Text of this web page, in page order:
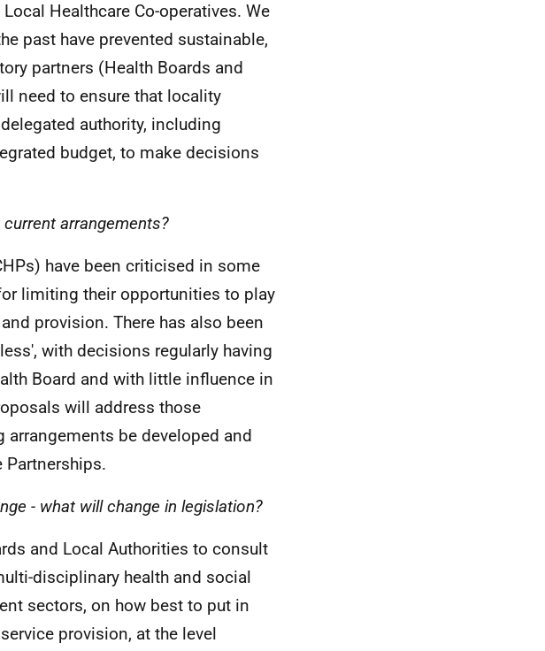
Healthcare Co-operatives. We
past have prevented sustainable,
partners (Health Boards and
need to ensure that locality
authority, including
budget, to make decisions
arrangements?
s) have been criticised in some
limiting their opportunities to play
provision. There has also been
with decisions regularly having
Board and with little influence in
will address those
be developed and
Partnerships.
- what will change in legislation?
and Local Authorities to consult
disciplinary health and social
sectors, on how best to put in
provision, at the level